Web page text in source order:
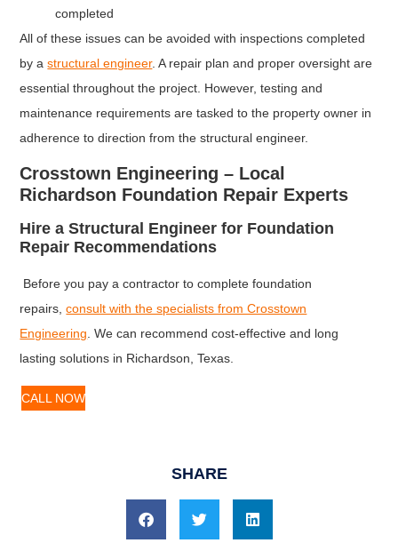
completed
All of these issues can be avoided with inspections completed
by astructural engineer. A repair plan and proper oversight are
essential throughout the project. However, testing and
maintenance requirements are tasked to the property owner in
adherence to direction from the structural engineer.
Crosstown Engineering – Local
Richardson Foundation Repair Experts
Hire a Structural Engineer for Foundation
Repair Recommendations
Before you pay a contractor to complete foundation
repairs,consult with the specialists from Crosstown
Engineering. We can recommend cost-effective and long
lasting solutions in Richardson, Texas.
CALL NOW
SHARE